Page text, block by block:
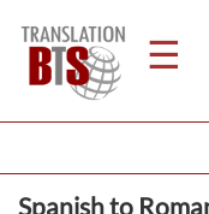
☰
Home
Spanish to